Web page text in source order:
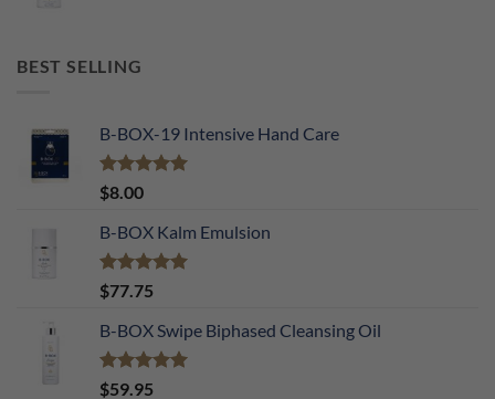
BEST SELLING
B-BOX-19 Intensive Hand Care
Rated
out of 5
$8.00
B-BOX Kalm Emulsion
Rated5.00
out of 5
$77.75
B-BOX Swipe Biphased Cleansing Oil
Rated5.00
$59.95